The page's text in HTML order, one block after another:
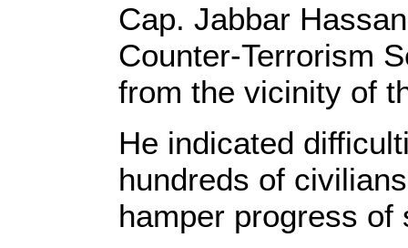
Cap. Jabbar
Counter-Terrorism
from the vicinity of
He indicated
hundreds of
hamper progress of